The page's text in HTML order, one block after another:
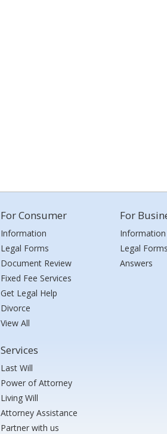
For Consumer
Information
Legal Forms
Document Review
Fixed Fee Services
Get Legal Help
Divorce
View All
Services
Last Will
Power of Attorney
Living Will
Attorney Assistance
Partner with us
For
Information
Legal Forms
Answers